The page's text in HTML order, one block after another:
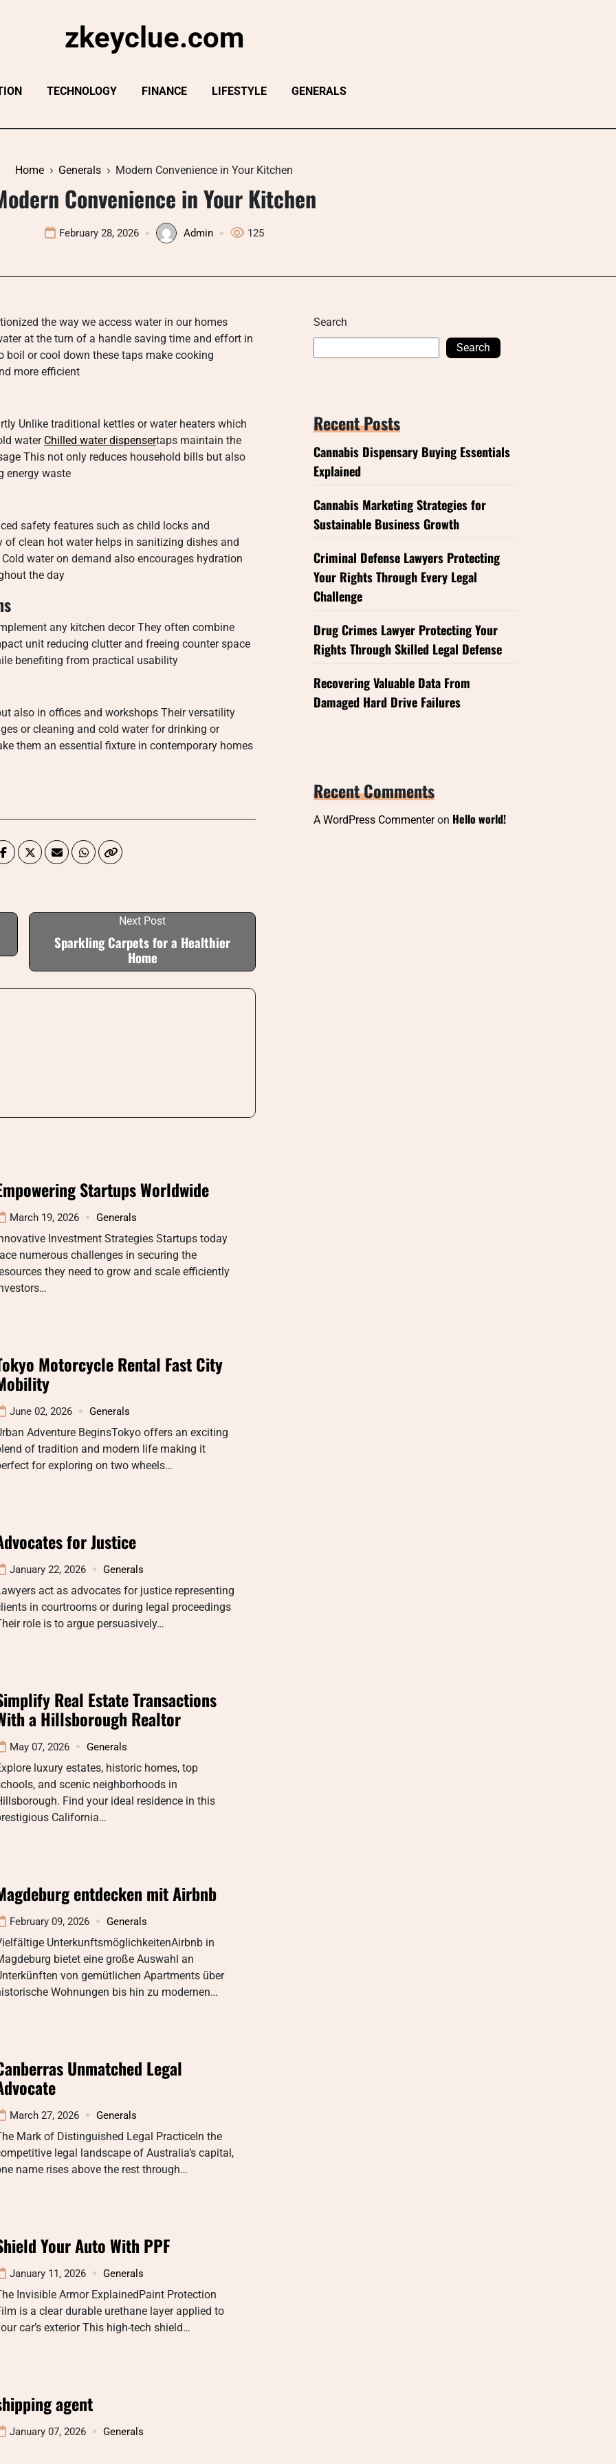
zkeyclue.com
TECHNOLOGY FINANCE LIFESTYLE GENERALS
Home Generals Modern Convenience in Your Kitchen
Convenience in Your Kitchen
February 28, 2026 Admin 125
the way we access water in our homes
at the turn of a handle saving time and effort in
or cool down these taps make cooking
more efficient
Unlike traditional kettles or water heaters which
water Chilled water dispensertaps maintain the
This not only reduces household bills but also
energy waste
safety features such as child locks and
clean hot water helps in sanitizing dishes and
water on demand also encourages hydration
the day
any kitchen decor They often combine
unit reducing clutter and freeing counter space
benefiting from practical usability
also in offices and workshops Their versatility
or cleaning and cold water for drinking or
them an essential fixture in contemporary homes
Next Post
Sparkling Carpets for a Healthier
Home
Startups Worldwide
March 19, 2026 Generals
Investment Strategies Startups today
numerous challenges in securing the
they need to grow and scale efficiently
Motorcycle Rental Fast City
June 02, 2026 Generals
Adventure BeginsTokyo offers an exciting
of tradition and modern life making it
for exploring on two wheels…
for Justice
January 22, 2026 Generals
act as advocates for justice representing
in courtrooms or during legal proceedings
role is to argue persuasively…
Real Estate Transactions
a Hillsborough Realtor
May 07, 2026 Generals
luxury estates, historic homes, top
and scenic neighborhoods in
Find your ideal residence in this
California…
entdecken mit Airbnb
February 09, 2026 Generals
UnterkunftsmöglichkeitenAirbnb in
bietet eine große Auswahl an
von gemütlichen Apartments über
Wohnungen bis hin zu modernen…
Unmatched Legal
March 27, 2026 Generals
Mark of Distinguished Legal PracticeIn the
legal landscape of Australia’s capital,
name rises above the rest through…
Your Auto With PPF
January 11, 2026 Generals
Invisible Armor ExplainedPaint Protection
is a clear durable urethane layer applied to
car’s exterior This high-tech shield…
agent
January 07, 2026 Generals
Search
Search
Recent Posts
Cannabis Dispensary Buying Essentials
Explained
Cannabis Marketing Strategies for
Sustainable Business Growth
Criminal Defense Lawyers Protecting
Your Rights Through Every Legal
Challenge
Drug Crimes Lawyer Protecting Your
Rights Through Skilled Legal Defense
Recovering Valuable Data From
Damaged Hard Drive Failures
Recent Comments
A WordPress Commenteron Hello world!